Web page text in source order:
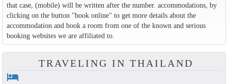
that case, (mobile) will be written after the number. accommodations, by
clicking on the button ''book online'' to get more details about the
accommodation and book a room from one of the known and serious
booking websites we are affiliated to.
TRAVELING IN THAILAND
hotel